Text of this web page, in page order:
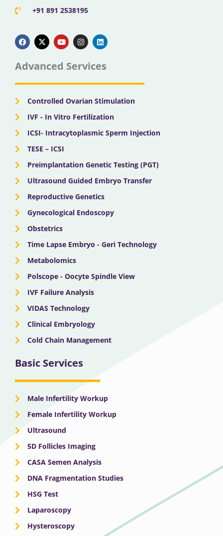
+91 891 2538195
a
c
e
b
o
k
-
t
w
t
e
o
u
t
u
b
n
s
t
g
a
i
n
k
d
n
Advanced Services
Controlled Ovarian Stimulation
IVF - In Vitro Fertilization
ICSI- Intracytoplasmic Sperm Injection
TESE – ICSI
Preimplantation Genetic Testing (PGT)
Ultrasound Guided Embryo Transfer
Reproductive Genetics
Gynecological Endoscopy
Obstetrics
Time Lapse Embryo - Geri Technology
Metabolomics
Polscope - Oocyte Spindle View
IVF Failure Analysis
VIDAS Technology
Clinical Embryology
Cold Chain Management
Basic Services
Male Infertility Workup
Female Infertility Workup
Ultrasound
5D Follicles Imaging
CASA Semen Analysis
DNA Fragmentation Studies
HSG Test
Laparoscopy
Hysteroscopy